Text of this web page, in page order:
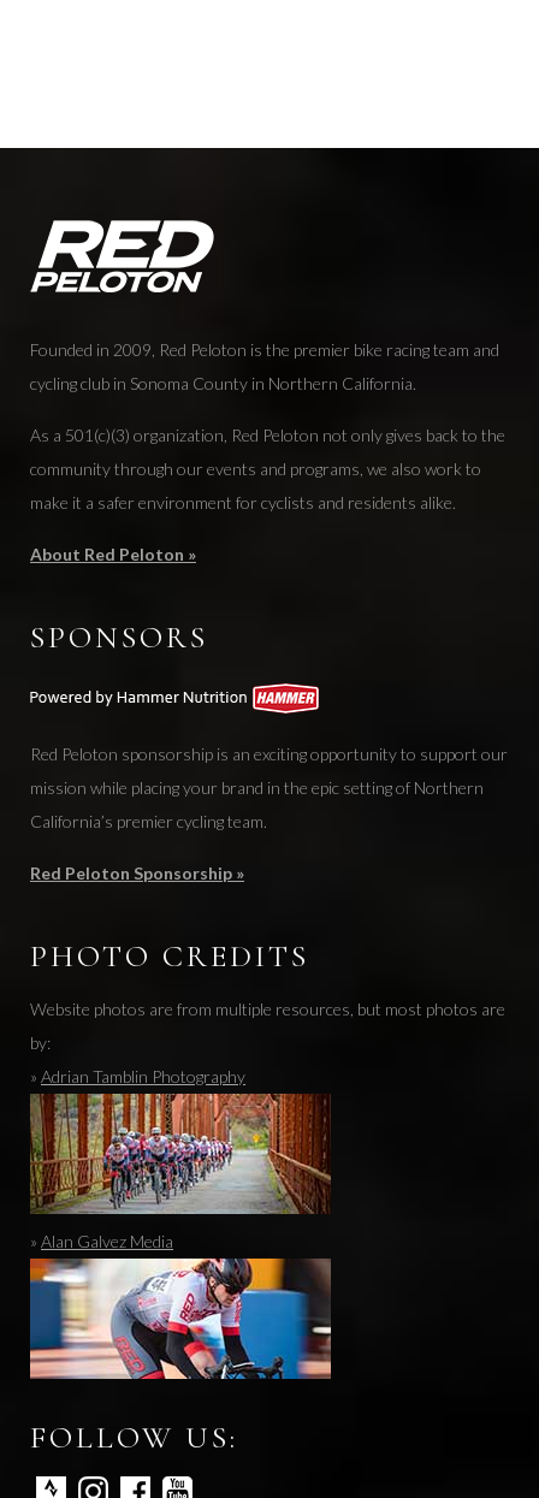
Founded in 2009, Red Peloton is the premier bike racing team and
cycling club in Sonoma County in Northern California.
As a 501(c)(3) organization, Red Peloton not only gives back to the
community through our events and programs, we also work to
make it a safer environment for cyclists and residents alike.
About Red Peloton »
SPONSORS
Red Peloton sponsorship is an exciting opportunity to support our
mission while placing your brand in the epic setting of Northern
California’s premier cycling team.
Red Peloton Sponsorship »
PHOTO CREDITS
Website photos are from multiple resources, but most photos are
by:
» Adrian Tamblin Photography
» Alan Galvez Media
FOLLOW US: